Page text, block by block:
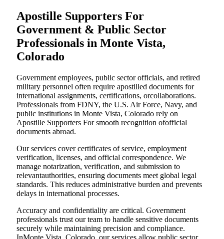
Apostille Supporters For
Government & Public Sector
Professionals in Monte Vista,
Colorado
Government employees, public sector officials, and retired
military personnel often require apostilled documents for
international assignments, certifications, orcollaborations.
Professionals from FDNY, the U.S. Air Force, Navy, and
public institutions in Monte Vista, Colorado rely on
Apostille Supporters For smooth recognition ofofficial
documents abroad.
Our services cover certificates of service, employment
verification, licenses, and official correspondence. We
manage notarization, verification, and submission to
relevantauthorities, ensuring documents meet global legal
standards. This reduces administrative burden and prevents
delays in international processes.
Accuracy and confidentiality are critical. Government
professionals trust our team to handle sensitive documents
securely while maintaining precision and compliance.
InMonte Vista, Colorado, our services allow public sector